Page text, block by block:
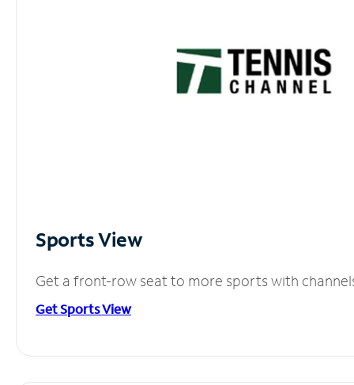
Sports View
Get a front-row seat to more sports with
Get Sports View